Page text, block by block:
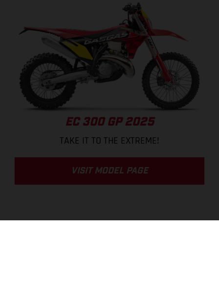
EC 300 GP 2025
TAKE IT TO THE EXTREME!
VISIT MODEL PAGE